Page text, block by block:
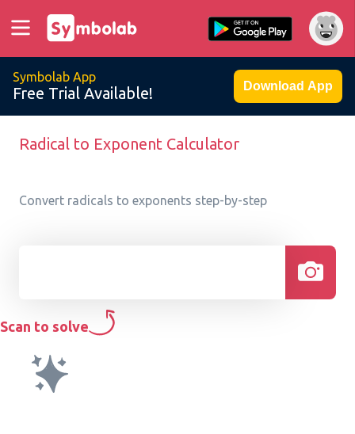
Symbolab App
Free Trial Available! Download App
Radical to Exponent Calculator
Convert radicals to exponents step-by-step
Scan to solve